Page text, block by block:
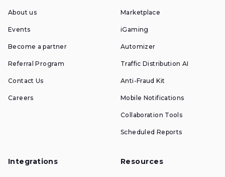
About us
Events
Become a partner
Referral Program
Contact Us
Careers
Marketplace
iGaming
Automizer
Traffic Distribution AI
Anti-Fraud Kit
Mobile Notifications
Collaboration Tools
Scheduled Reports
Integrations Resources